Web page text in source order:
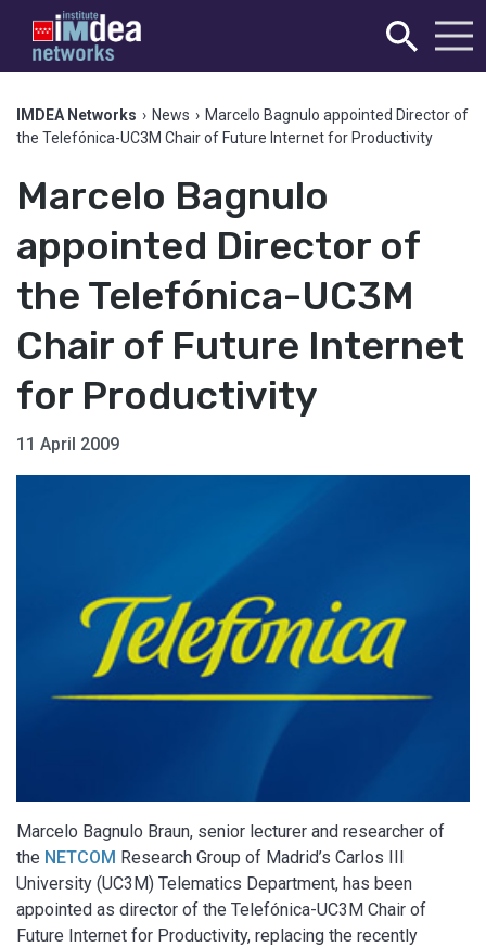
IMDEA Networks › News › Marcelo Bagnulo appointed Director of
the Telefónica-UC3M Chair of Future Internet for Productivity
Marcelo Bagnulo
appointed Director of
the Telefónica-UC3M
Chair of Future Internet
for Productivity
11 April 2009
Marcelo Bagnulo Braun, senior lecturer and researcher of
the NETCOM Research Group of Madrid’s Carlos III
University (UC3M) Telematics Department, has been
appointed as director of the Telefónica-UC3M Chair of
Future Internet for Productivity, replacing the recently